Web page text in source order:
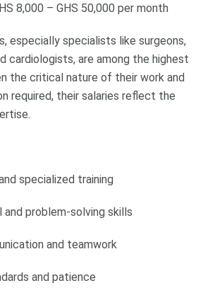
8,000 – GHS 50,000 per month
especially specialists like surgeons,
cardiologists, are among the highest
the critical nature of their work and
required, their salaries reflect the
specialized training
problem-solving skills
and teamwork
and patience